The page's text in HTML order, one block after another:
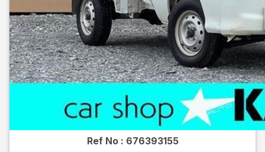
Ref No : 676393155